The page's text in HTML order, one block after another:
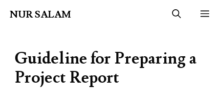
NUR SALAM
Guideline for Preparing a
Project Report